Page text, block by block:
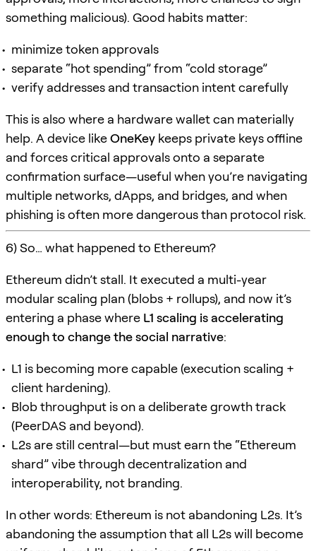
something malicious). Good habits matter:
minimize token approvals
separate “hot spending” from “cold storage”
verify addresses and transaction intent carefully
This is also where a hardware wallet can materially
help. A device likeOneKey keeps private keys offline
and forces critical approvals onto a separate
confirmation surface—useful when you’re navigating
multiple networks, dApps, and bridges, and when
phishing is often more dangerous than protocol risk.
6) So… what happened to Ethereum?
Ethereum didn’t stall. It executed a multi-year
modular scaling plan (blobs + rollups), and now it’s
entering a phase where L1 scaling is accelerating
enough to change the social narrative:
L1 is becoming more capable (execution scaling +
client hardening).
Blob throughput is on a deliberate growth track
(PeerDAS and beyond).
L2s are still central—but must earn the “Ethereum
shard” vibe through decentralization and
interoperability, not branding.
In other words: Ethereum is not abandoning L2s. It’s
abandoning the assumption that all L2s will become